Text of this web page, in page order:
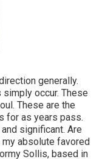
generally.
occur. These
These are the
for as years pass.
significant. Are
absolute favored
Sollis, based in